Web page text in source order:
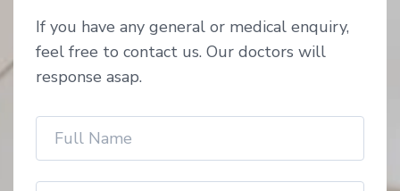
If you have any general or medical enquiry,
feel free to contact us. Our doctors will
response asap.